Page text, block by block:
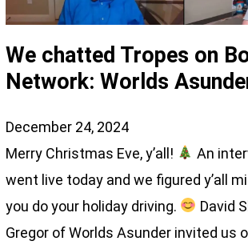
We chatted Tropes on
Network: Worlds
December 24, 2024
Merry Christmas Eve, y’all!
An
went live today and we figured y’all
you do your holiday driving.
David
Gregor of Worlds Asunder invited us